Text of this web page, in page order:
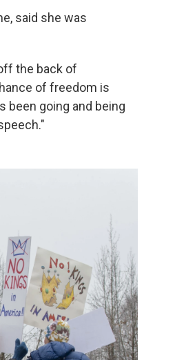
said she was
the back of
of freedom is
been going and being